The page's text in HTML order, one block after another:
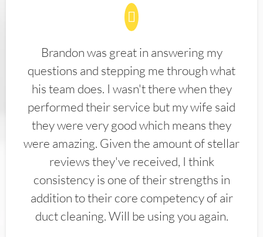
Brandon was great in answering my
questions and stepping me through what
his team does. I wasn't there when they
performed their service but my wife said
they were very good which means they
were amazing. Given the amount of stellar
reviews they've received, I think
consistency is one of their strengths in
addition to their core competency of air
duct cleaning. Will be using you again.